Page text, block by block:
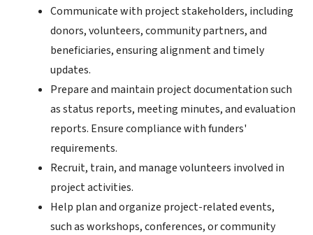
Communicate with project stakeholders, including
donors, volunteers, community partners, and
beneficiaries, ensuring alignment and timely
updates.
Prepare and maintain project documentation such
as status reports, meeting minutes, and evaluation
reports. Ensure compliance with funders'
requirements.
Recruit, train, and manage volunteers involved in
project activities.
Help plan and organize project-related events,
such as workshops, conferences, or community